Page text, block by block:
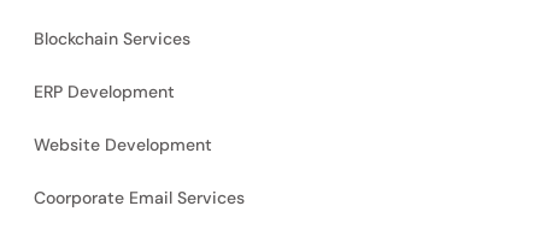
Blockchain Services
ERP Development
Website Development
Coorporate Email Services